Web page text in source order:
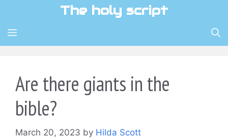
content
The holy script
MENU
Are there giants in the
bible?
March 20, 2023 by Hilda Scott